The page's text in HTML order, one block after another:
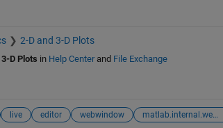
2-D and 3-D Plots
D Plots in Help Centerand File Exchange
live editor webwindow matlab.internal.webwindow